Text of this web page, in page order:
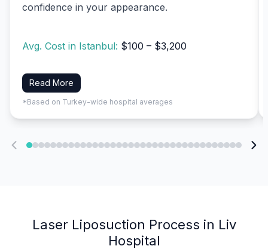
confidence in your appearance.
Avg. Cost in Istanbul: $100 – $3,200
Read More
*Based on Turkey-wide hospital averages
Laser Liposuction Process in Liv
Hospital